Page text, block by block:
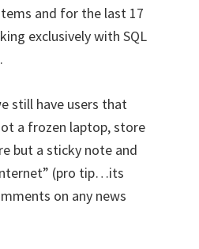
and for the last 17
exclusively with SQL
still have users that
a frozen laptop, store
but a sticky note and
(pro tip…its
on any news